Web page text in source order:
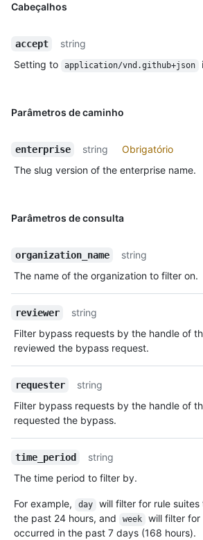
Cabeçalhos
accept
string
Setting to
application/vnd.github+json
Parâmetros de caminho
enterprise string
Obrigatório
The slug version of the enterprise name.
Parâmetros de consulta
organization_name
string
The name of the organization to filter on.
reviewer
string
Filter bypass requests by the handle of
reviewed the bypass request.
requester
string
Filter bypass requests by the handle of
requested the bypass.
time_period
string
The time period to filter by.
For example, day
will filter for rule
the past 24 hours, and
week
will filter for
occurred in the past 7 days (168 hours).